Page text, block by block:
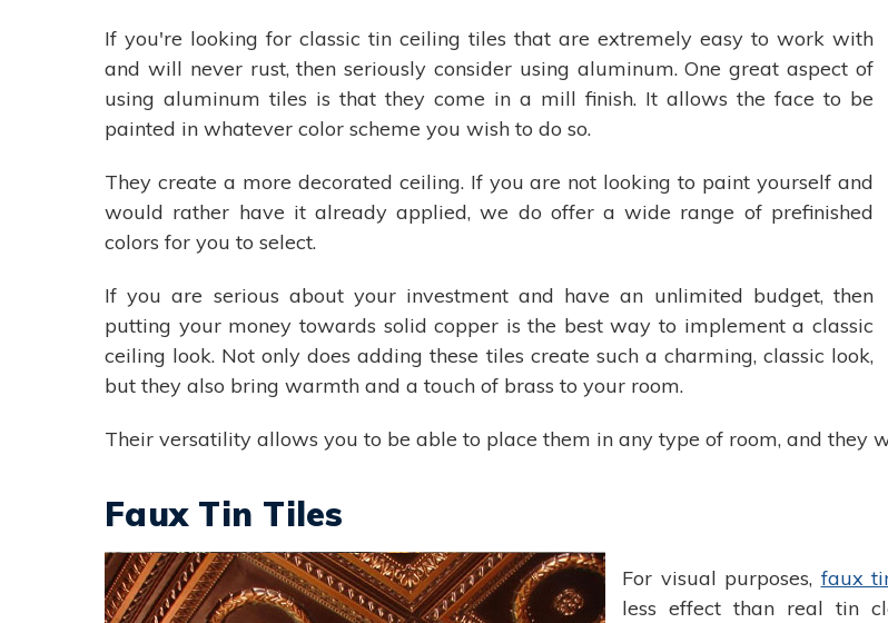
If you're looking for classic tin ceiling tiles that are extremely easy to work with
and will never rust, then seriously consider using aluminum. One great aspect of
using aluminum tiles is that they come in a mill finish. It allows the face to be
painted in whatever color scheme you wish to do so.
They create a more decorated ceiling. If you are not looking to paint yourself and
would rather have it already applied, we do offer a wide range of prefinished
colors for you to select.
If you are serious about your investment and have an unlimited budget, then
putting your money towards solid copper is the best way to implement a classic
ceiling look. Not only does adding these tiles create such a charming, classic look,
but they also bring warmth and a touch of brass to your room.
Their versatility allows you to be able to place them in any type of room, and they
Faux Tin Tiles
For visual purposes, faux
less effect than real tin